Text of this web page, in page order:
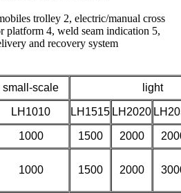
trolley 2, electric/manual cross
platform 4, weld seam indication 5,
and recovery system
small-scale light
LH1010 LH1515 LH2020
1000 1500 2000
1000 1500 2000